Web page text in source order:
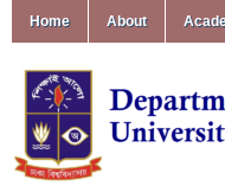
Home About